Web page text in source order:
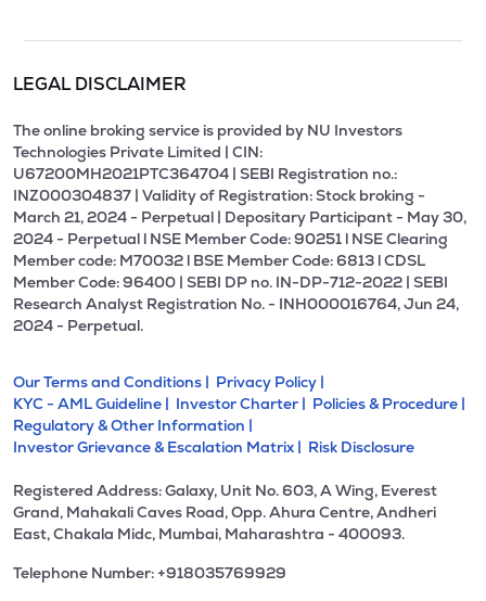
LEGAL DISCLAIMER
The online broking service is provided by NU Investors
Technologies Private Limited | CIN:
U67200MH2021PTC364704 | SEBI Registration no.:
INZ000304837 | Validity of Registration: Stock broking -
March 21, 2024 - Perpetual | Depositary Participant - May 30,
2024 - Perpetual l NSE Member Code: 90251 l NSE Clearing
Member code: M70032 l BSE Member Code: 6813 l CDSL
Member Code: 96400 | SEBI DP no. IN-DP-712-2022 | SEBI
Research Analyst Registration No. - INH000016764, Jun 24,
2024 - Perpetual.
Our Terms and Conditions | Privacy Policy |
KYC - AML Guideline | Investor Charter | Policies & Procedure |
Regulatory & Other Information |
Investor Grievance & Escalation Matrix | Risk Disclosure
Registered Address: Galaxy, Unit No. 603, A Wing, Everest
Grand, Mahakali Caves Road, Opp. Ahura Centre, Andheri
East, Chakala Midc, Mumbai, Maharashtra - 400093.
Telephone Number: +918035769929